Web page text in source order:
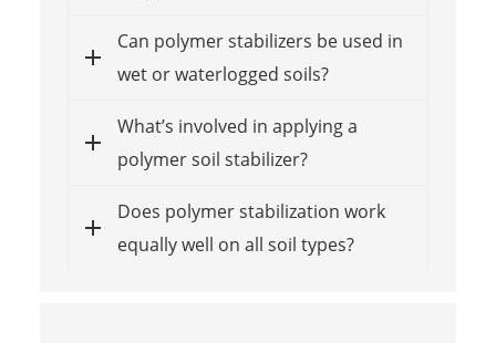
Can polymer stabilizers be used in
wet or waterlogged soils?
What’s involved in applying a
polymer soil stabilizer?
Does polymer stabilization work
equally well on all soil types?